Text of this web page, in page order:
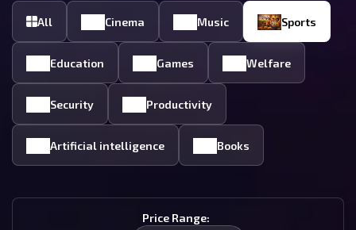
All Cinema Music Sports
Education Games Welfare
Security Productivity
Artificial intelligence Books
Price Range: